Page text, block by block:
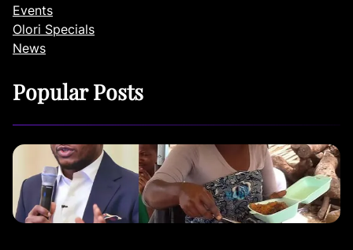
Events
Olori Specials
News
Popular Posts